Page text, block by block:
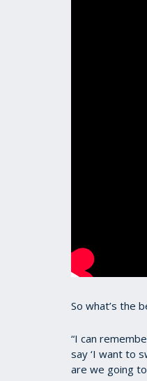
So what’s the
“I can
say ‘I want to
are we going